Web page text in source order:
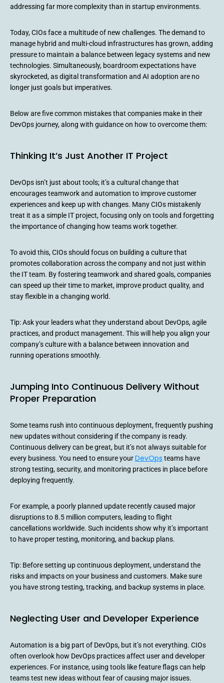
addressing far more complexity than in startup environments.
Today, CIOs face a multitude of new challenges. The demand to
manage hybrid and multi-cloud infrastructures has grown, adding
pressure to maintain a balance between legacy systems and new
technologies. Simultaneously, boardroom expectations have
skyrocketed, as digital transformation and AI adoption are no
longer just goals but imperatives.
Below are five common mistakes that companies make in their
DevOps journey, along with guidance on how to overcome them:
Thinking It’s Just Another IT Project
DevOps isn’t just about tools; it’s a cultural change that
encourages teamwork and automation to improve customer
experiences and keep up with changes. Many CIOs mistakenly
treat it as a simple IT project, focusing only on tools and forgetting
the importance of changing how teams work together.
To avoid this, CIOs should focus on building a culture that
promotes collaboration across the company and not just within
the IT team. By fostering teamwork and shared goals, companies
can speed up their time to market, improve product quality, and
stay flexible in a changing world.
Tip: Ask your leaders what they understand about DevOps, agile
practices, and product management. This will help you align your
company’s culture with a balance between innovation and
running operations smoothly.
Jumping Into Continuous Delivery Without
Proper Preparation
Some teams rush into continuous deployment, frequently pushing
new updates without considering if the company is ready.
Continuous delivery can be great, but it’s not always suitable for
every business. You need to ensure yourDevOps teams have
strong testing, security, and monitoring practices in place before
deploying frequently.
For example, a poorly planned update recently caused major
disruptions to 8.5 million computers, leading to flight
cancellations worldwide. Such incidents show why it’s important
to have proper testing, monitoring, and backup plans.
Tip: Before setting up continuous deployment, understand the
risks and impacts on your business and customers. Make sure
you have strong testing, tracking, and backup systems in place.
Neglecting User and Developer Experience
Automation is a big part of DevOps, but it’s not everything. CIOs
often overlook how DevOps practices affect user and developer
experiences. For instance, using tools like feature flags can help
teams test new ideas without fear of causing major issues.